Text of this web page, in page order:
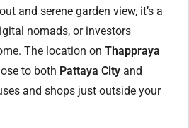
and serene garden view, it’s a
nomads, or investors
The location on Thappraya
to both Pattaya City and
and shops just outside your